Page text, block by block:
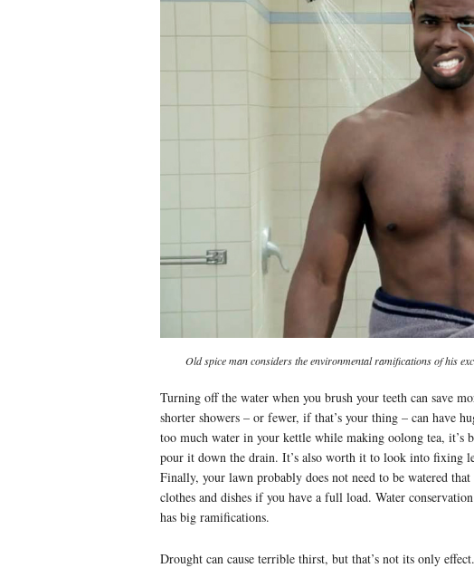
Old spice man considers the environmental ramifications of his
Turning off the water when you brush your teeth can save
shorter showers – or fewer, if that’s your thing – can have
too much water in your kettle while making oolong tea, it’s
pour it down the drain. It’s also worth it to look into fixing
Finally, your lawn probably does not need to be watered
clothes and dishes if you have a full load. Water
has big ramifications.
Drought can cause terrible thirst, but that’s not its only